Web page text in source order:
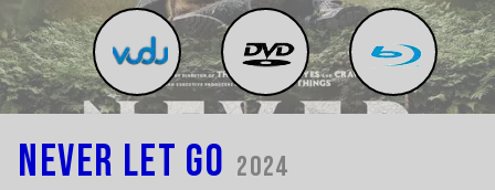
Never Let Go 2024